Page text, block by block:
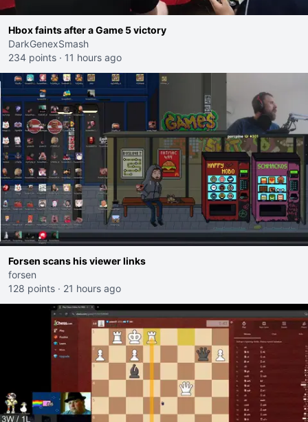
Hbox faints after a Game 5 victory
DarkGenexSmash
234 points · 11 hours ago
Forsen scans his viewer links
forsen
128 points · 21 hours ago